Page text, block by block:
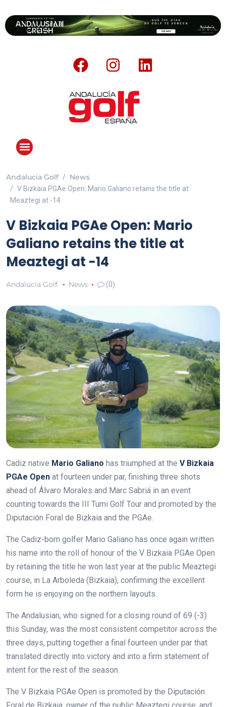
Andalucia Golf News
V Bizkaia PGAe Open: Mario Galiano retains the title at
Meaztegi at -14
V Bizkaia PGAe Open: Mario
Galiano retains the title at
Meaztegi at -14
Andalucía Golf News (0)
Cadiz native Mario Galiano has triumphed at the V Bizkaia
PGAe Open at fourteen under par, finishing three shots
ahead of Álvaro Morales and Marc Sabriá in an event
counting towards the III Tumi Golf Tour and promoted by the
Diputación Foral de Bizkaia and the PGAe.
The Cadiz-born golfer Mario Galiano has once again written
his name into the roll of honour of the V Bizkaia PGAe Open
by retaining the title he won last year at the public Meaztegi
course, in La Arboleda (Bizkaia), confirming the excellent
form he is enjoying on the northern layouts.
The Andalusian, who signed for a closing round of 69 (-3)
this Sunday, was the most consistent competitor across the
three days, putting together a final fourteen under par that
translated directly into victory and into a firm statement of
intent for the rest of the season.
The V Bizkaia PGAe Open is promoted by the Diputación
Foral de Bizkaia, owner of the public Meaztegi course, and